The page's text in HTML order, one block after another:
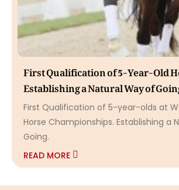
First Qualification of 5-Year-Old
Establishing a Natural Way of
First Qualification of 5-year-olds at
Horse Championships. Establishing a
Going.
READ MORE